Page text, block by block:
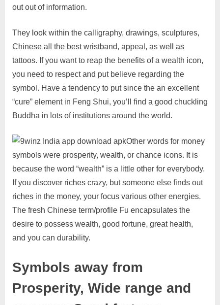
out out of information.
They look within the calligraphy, drawings, sculptures,
Chinese all the best wristband, appeal, as well as
tattoos. If you want to reap the benefits of a wealth icon,
you need to respect and put believe regarding the
symbol. Have a tendency to put since the an excellent
“cure” element in Feng Shui, you’ll find a good chuckling
Buddha in lots of institutions around the world.
Other words for money
symbols were prosperity, wealth, or chance icons. It is
because the word “wealth” is a little other for everybody.
If you discover riches crazy, but someone else finds out
riches in the money, your focus various other energies.
The fresh Chinese term/profile Fu encapsulates the
desire to possess wealth, good fortune, great health,
and you can durability.
Symbols away from
Prosperity, Wide range and